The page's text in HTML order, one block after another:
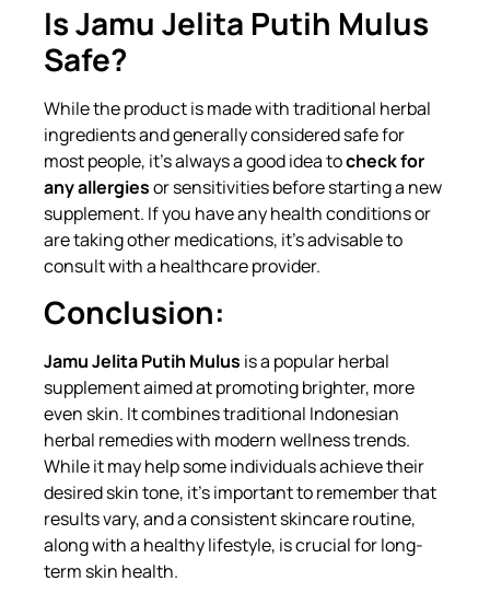
Is Jamu Jelita Putih Mulus
Safe?
While the product is made with traditional herbal
ingredients and generally considered safe for
most people, it’s always a good idea tocheck for
any allergiesor sensitivities before starting a new
supplement. If you have any health conditions or
are taking other medications, it’s advisable to
consult with a healthcare provider.
Conclusion:
Jamu Jelita Putih Mulus is a popular herbal
supplement aimed at promoting brighter, more
even skin. It combines traditional Indonesian
herbal remedies with modern wellness trends.
While it may help some individuals achieve their
desired skin tone, it’s important to remember that
results vary, and a consistent skincare routine,
along with a healthy lifestyle, is crucial for long-
term skin health.